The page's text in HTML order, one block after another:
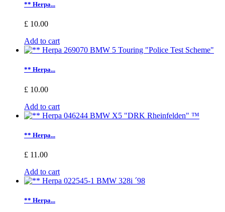
** Herpa...
£ 10.00
Add to cart
** Herpa...
£ 10.00
Add to cart
** Herpa...
£ 11.00
Add to cart
** Herpa...